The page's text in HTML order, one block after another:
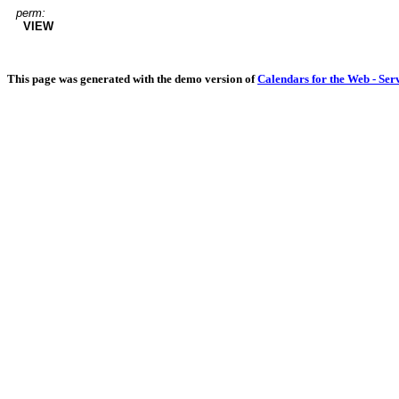
perm:
VIEW
This page was generated with the demo version ofCalendars for the Web -